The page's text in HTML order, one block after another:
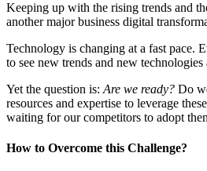
Keeping up with the rising trends and
another major business digital
Technology is changing at a fast pace.
to see new trends and new technologies
Yet the question is: Are we ready? Do
resources and expertise to leverage
waiting for our competitors to adopt
How to Overcome this Challenge?